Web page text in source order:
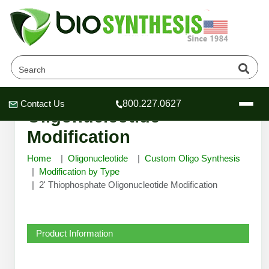
Header
Header
Header
Contact Us 800.227.0627
Company
OligoTech at BSI
Peptides Services
2' Thiophosphate
Oligonucleotide
Modification
Home Oligonucleotide
Custom Oligo Synthesis
Modification by Type
2' Thiophosphate Oligonucleotide Modification
Product Information